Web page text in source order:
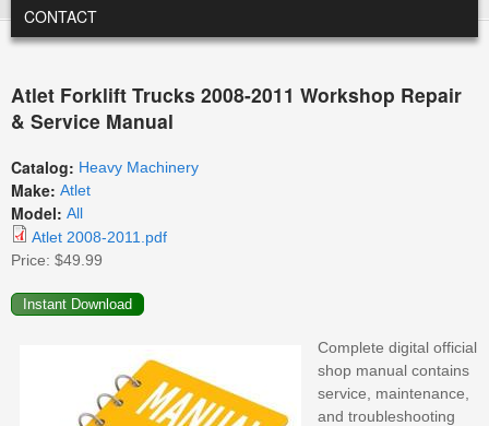
CONTACT
Atlet Forklift Trucks 2008-2011 Workshop Repair
& Service Manual
Catalog: Heavy Machinery
Make: Atlet
Model: All
Atlet 2008-2011.pdf
Price: $49.99
Complete digital official
shop manual contains
service, maintenance,
and troubleshooting